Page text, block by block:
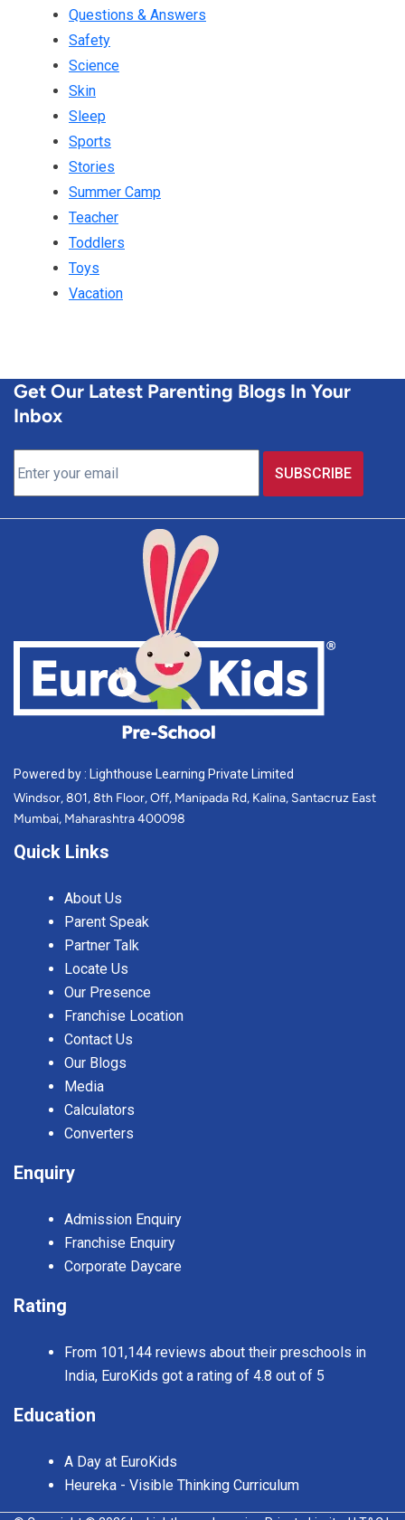
Questions & Answers
Safety
Science
Skin
Sleep
Sports
Stories
Summer Camp
Teacher
Toddlers
Toys
Vacation
Get Our Latest Parenting Blogs In Your
Inbox
Powered by : Lighthouse Learning Private Limited
Windsor, 801, 8th Floor, Off, Manipada Rd, Kalina, Santacruz East
Mumbai, Maharashtra 400098
Quick Links
About Us
Parent Speak
Partner Talk
Locate Us
Our Presence
Franchise Location
Contact Us
Our Blogs
Media
Calculators
Converters
Enquiry
Admission Enquiry
Franchise Enquiry
Corporate Daycare
Rating
From 101,144 reviews about their preschools in
India, EuroKids got a rating of 4.8 out of 5
Education
A Day at EuroKids
Heureka - Visible Thinking Curriculum